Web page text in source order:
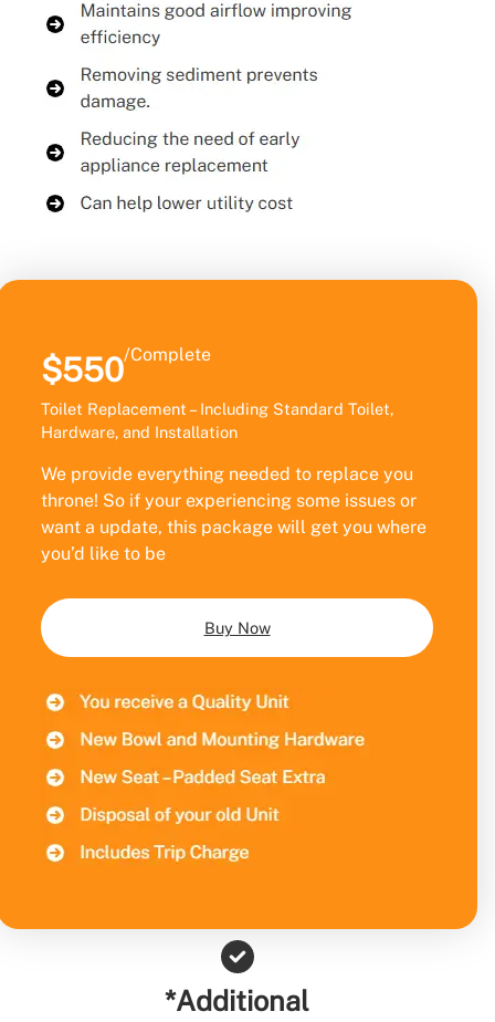
$550/Complete
Toilet Replacement – Including Standard Toilet,
Hardware, and Installation
We provide everything needed to replace you
throne! So if your experiencing some issues or
want a update, this package will get you where
you’d like to be
Buy Now
*Additional